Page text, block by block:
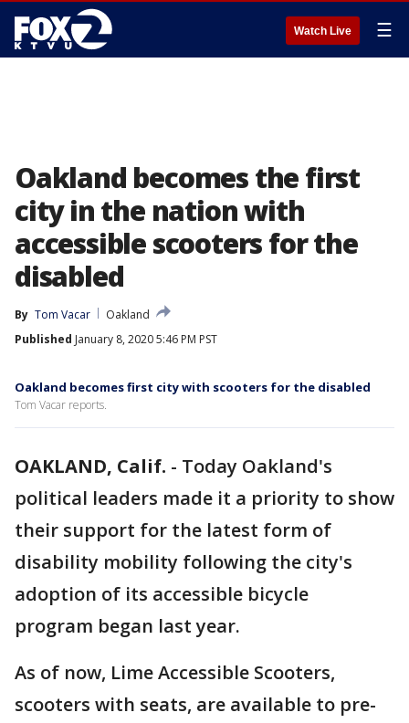
Watch Live ☰
Oakland becomes the first
city in the nation with
accessible scooters for the
disabled
By Tom Vacar
Oakland
Published January 8, 2020 5:46 PM PST
Oakland becomes first city with scooters for the disabled
Tom Vacar reports.
OAKLAND, Calif. - Today Oakland's
political leaders made it a priority to show
their support for the latest form of
disability mobility following the city's
adoption of its accessible bicycle
program began last year.
As of now, Lime Accessible Scooters,
scooters with seats, are available to pre-